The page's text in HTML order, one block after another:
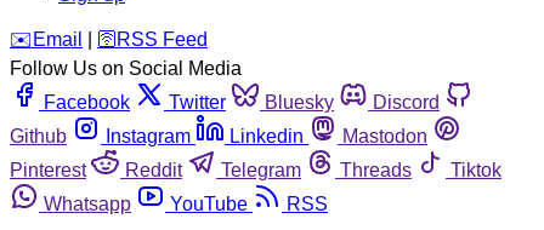
️✉️ Email 🛜 RSS Feed
Follow Us on Social Media
Facebook
Twitter Bluesky
Discord
Github
Instagram Linkedin
Mastodon
Pinterest
Reddit Telegram Threads
Tiktok
Whatsapp
YouTube RSS